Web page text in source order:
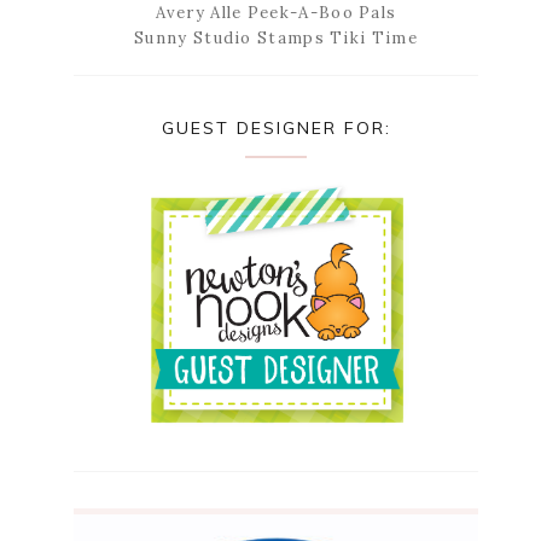
Avery Alle Peek-A-Boo Pals
Sunny Studio Stamps Tiki Time
GUEST DESIGNER FOR: